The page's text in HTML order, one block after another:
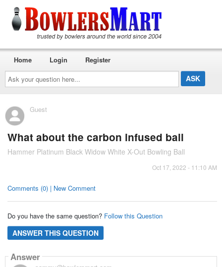
Ask
your
question
here...
Home Login Register
Guest
What about the carbon infused ball
Hammer Platinum Black Widow White X-Out Bowling Ball
Oct 17, 2022 - 11:10 AM
Comments (0) | New Comment
Do you have the same question? Follow this Question
ANSWER THIS QUESTION
Answer